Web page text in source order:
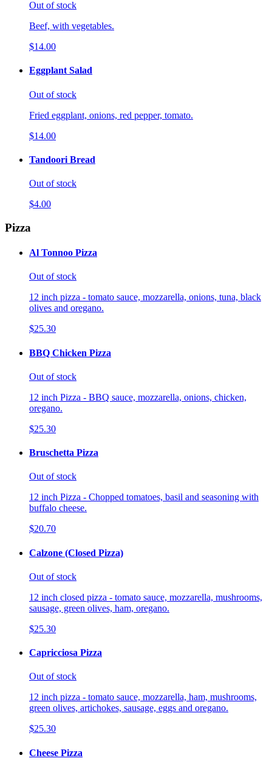
Out of stock
Beef, with vegetables.
$14.00
Eggplant Salad
Out of stock
Fried eggplant, onions, red pepper, tomato.
$14.00
Tandoori Bread
Out of stock
$4.00
Pizza
Al Tonnoo Pizza
Out of stock
12 inch pizza - tomato sauce, mozzarella, onions, tuna, black
olives and oregano.
$25.30
BBQ Chicken Pizza
Out of stock
12 inch Pizza - BBQ sauce, mozzarella, onions, chicken,
oregano.
$25.30
Bruschetta Pizza
Out of stock
12 inch Pizza - Chopped tomatoes, basil and seasoning with
buffalo cheese.
$20.70
Calzone (Closed Pizza)
Out of stock
12 inch closed pizza - tomato sauce, mozzarella, mushrooms,
sausage, green olives, ham, oregano.
$25.30
Capricciosa Pizza
Out of stock
12 inch pizza - tomato sauce, mozzarella, ham, mushrooms,
green olives, artichokes, sausage, eggs and oregano.
$25.30
Cheese Pizza